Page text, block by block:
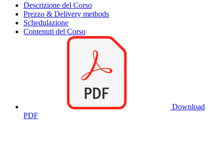
Descrizione del Corso
Prezzo & Delivery methods
Schedulazione
Contenuti del Corso
Download
PDF